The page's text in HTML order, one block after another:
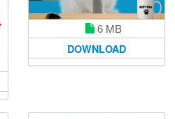
6 MB
DOWNLOAD